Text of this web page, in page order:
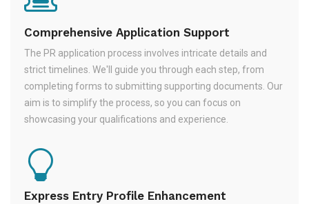
Comprehensive Application Support
The PR application process involves intricate details and
strict timelines. We'll guide you through each step, from
completing forms to submitting supporting documents. Our
aim is to simplify the process, so you can focus on
showcasing your qualifications and experience.
Express Entry Profile Enhancement